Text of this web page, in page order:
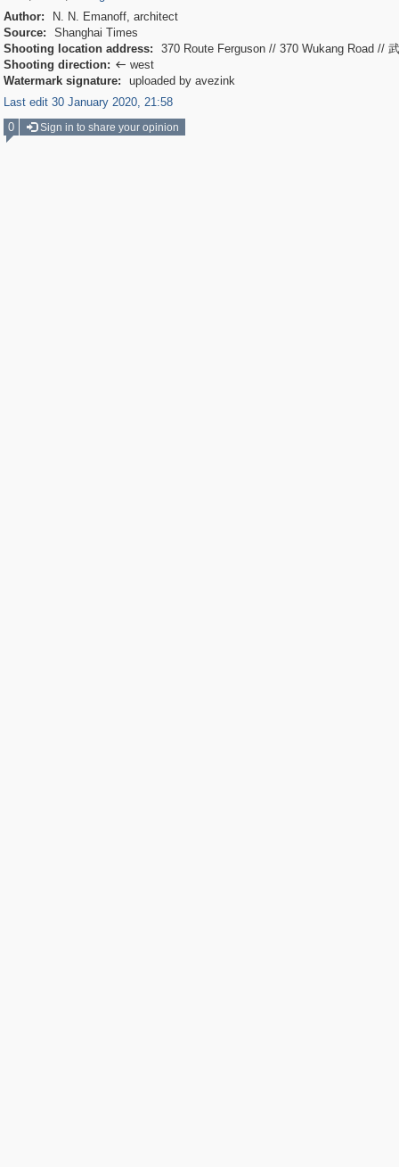
Author:
N. N. Emanoff, architect
Source:
Shanghai Times
Shooting location address:
370 Route Ferguson // 370 Wukang Road //
Shooting direction:  west
Watermark signature:
uploaded by avezink
Last edit 30 January 2020, 21:58
0
Sign in to share your opinion